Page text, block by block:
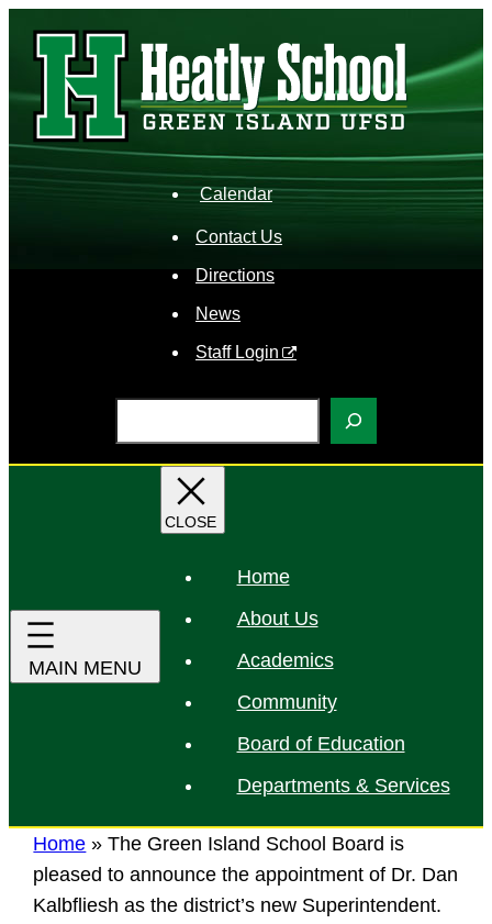
content
Calendar
Contact Us
Directions
News
Staff Login
e
Home
About Us
Academics
Community
Board of Education
Departments & Services
Home »The Green Island School Board is
pleased to announce the appointment of Dr. Dan
Kalbfliesh as the district’s new Superintendent.